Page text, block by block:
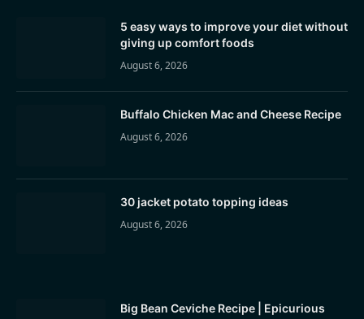
5 easy ways to improve your diet without
giving up comfort foods
August 6, 2026
Buffalo Chicken Mac and Cheese Recipe
August 6, 2026
30 jacket potato topping ideas
August 6, 2026
Big Bean Ceviche Recipe | Epicurious